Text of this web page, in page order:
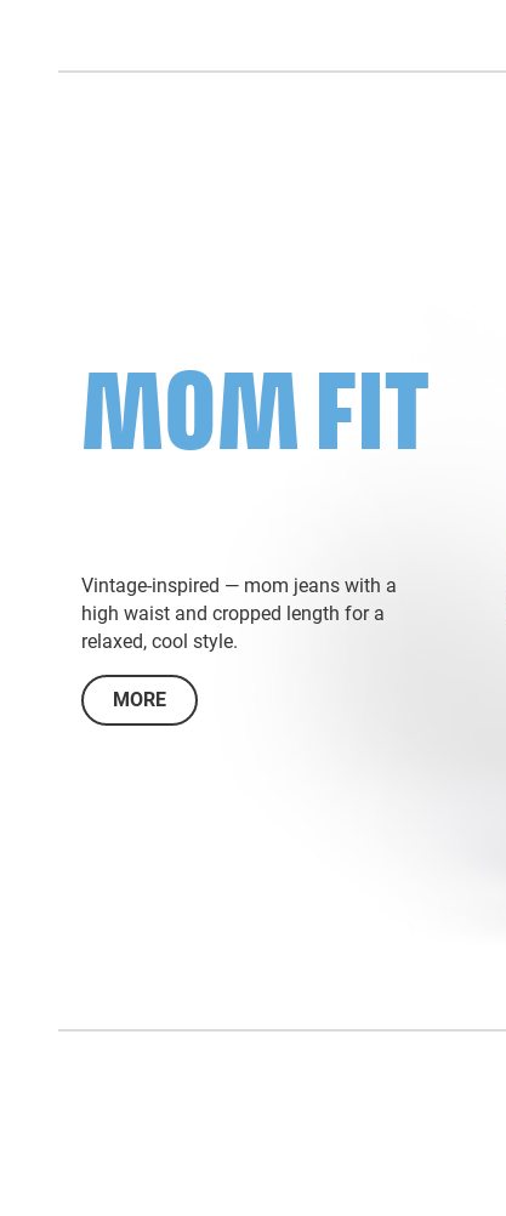
MOM FIT
Vintage-inspired — mom jeans with a
high waist and cropped length for a
relaxed, cool style.
MORE